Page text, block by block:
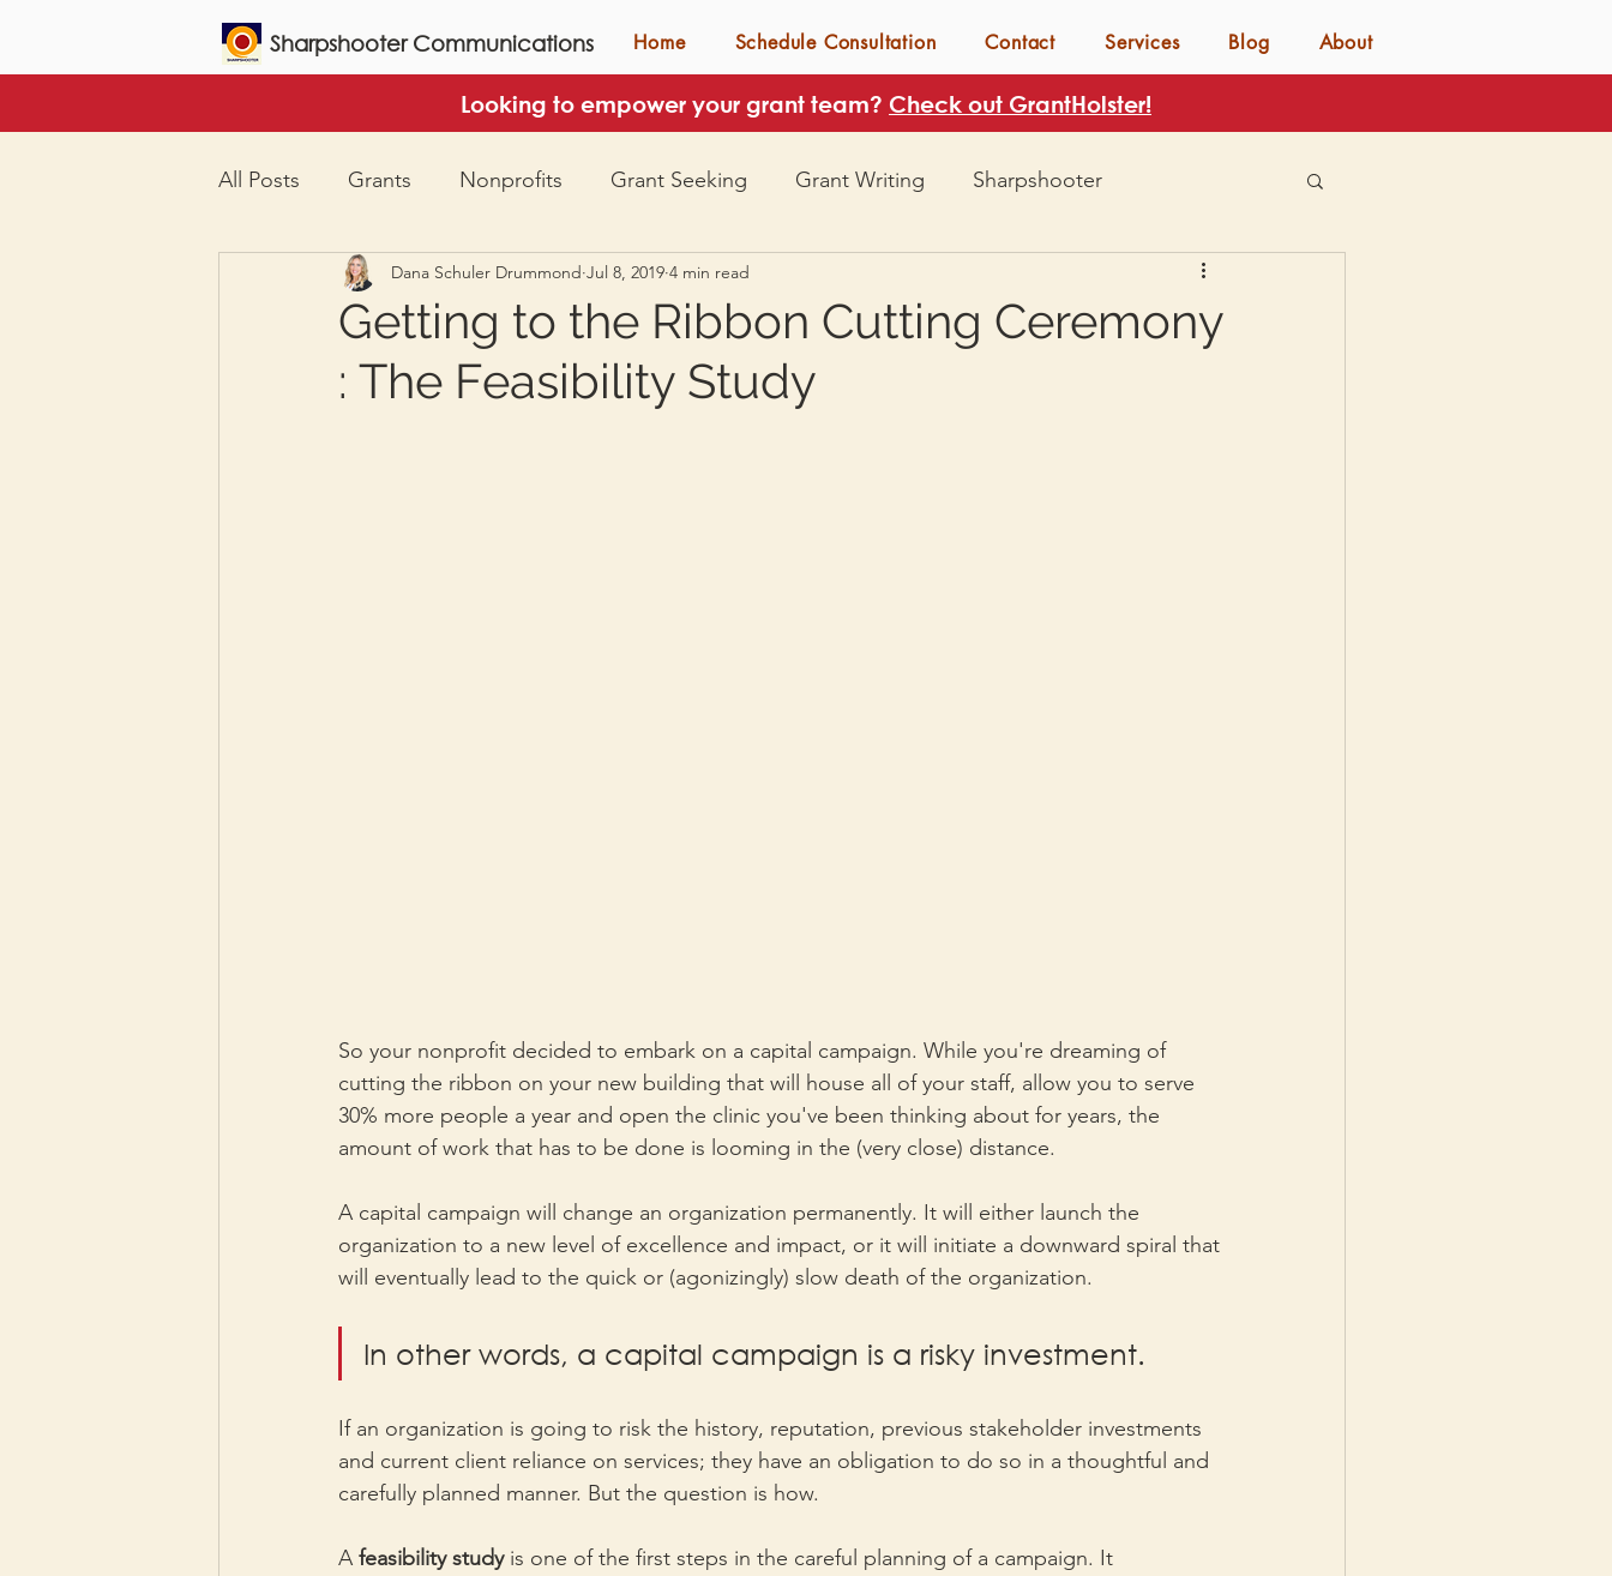
Sharpshooter Communications Home Schedule Consultation Contact Services Blog About
Looking to empower your grant team? Check out GrantHolster!
All Posts Grants Nonprofits Grant Seeking Grant Writing Sharpshooter
Getting to the Ribbon Cutting Ceremony
: The Feasibility Study
Dana Schuler Drummond Jul 8, 2019 4 min read
So your nonprofit decided to embark on a capital campaign. While you're dreaming of
cutting the ribbon on your new building that will house all of your staff, allow you to serve
30% more people a year and open the clinic you've been thinking about for years, the
amount of work that has to be done is looming in the (very close) distance.
A capital campaign will change an organization permanently. It will either launch the
organization to a new level of excellence and impact, or it will initiate a downward spiral that
will eventually lead to the quick or (agonizingly) slow death of the organization.
In other words, a capital campaign is a risky investment.
If an organization is going to risk the history, reputation, previous stakeholder investments
and current client reliance on services; they have an obligation to do so in a thoughtful and
carefully planned manner. But the question is how.
A feasibility study is one of the first steps in the careful planning of a campaign. It